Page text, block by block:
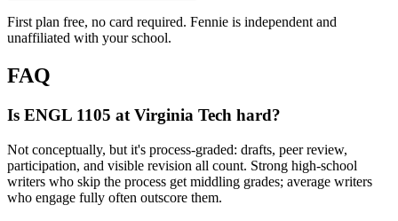
First plan free, no card required. Fennie is independent and
unaffiliated with your school.
FAQ
Is ENGL 1105 at Virginia Tech hard?
Not conceptually, but it's process-graded: drafts, peer review,
participation, and visible revision all count. Strong high-school
writers who skip the process get middling grades; average writers
who engage fully often outscore them.